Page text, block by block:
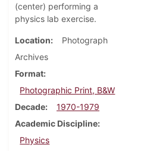
(center) performing a
physics lab exercise.
Location
Photograph
Archives
Format
Photographic Print, B&W
Decade
1970-1979
Academic Discipline
Physics